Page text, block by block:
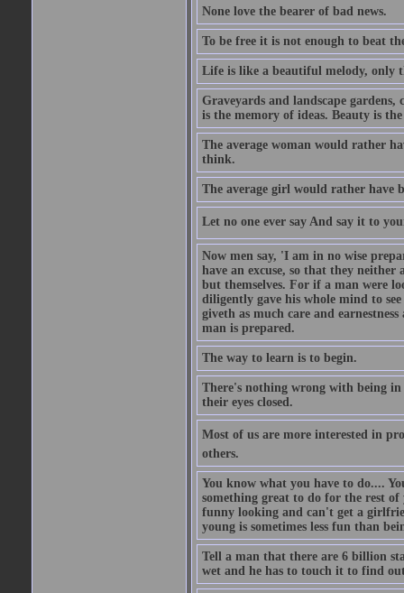
None love the bearer of bad news.
To be free it is not enough to beat
Life is like a beautiful melody, only
Graveyards and landscape
is the memory of ideas. Beauty is
The average woman would rather
think.
The average girl would rather have
Let no one ever say And say it to
Now men say, 'I am in no wise
have an excuse, so that they
but themselves. For if a man were
diligently gave his whole mind to
giveth as much care and
man is prepared.
The way to learn is to begin.
There's nothing wrong with being
their eyes closed.
Most of us are more interested in
others.
You know what you have to do....
something great to do for the rest
funny looking and can't get a
young is sometimes less fun than
Tell a man that there are 6 billion
wet and he has to touch it to find